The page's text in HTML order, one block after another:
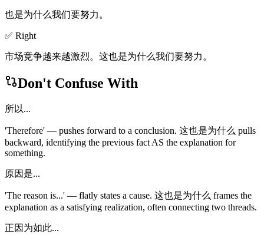
也是为什么我们要努力。
✅ Right
市场竞争越来越激烈。这也是为什么我们要努力。
Don't Confuse With
所以...
'Therefore' — pushes forward to a conclusion. 这也是为什么 pulls
backward, identifying the previous fact AS the explanation for
something.
原因是...
'The reason is...' — flatly states a cause. 这也是为什么 frames the
explanation as a satisfying realization, often connecting two threads.
正因为如此...